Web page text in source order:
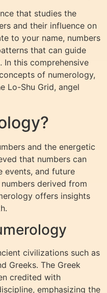
that studies the
and their influence on
to your name, numbers
that can guide
this comprehensive
of numerology,
Lo-Shu Grid, angel
and the energetic
that numbers can
events, and future
derived from
offers insights
civilizations such as
Greeks. The Greek
credited with
emphasizing the